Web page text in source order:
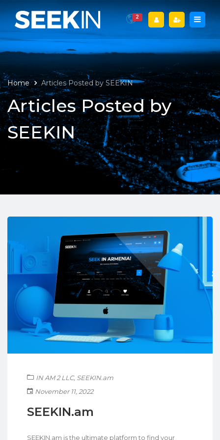
2
Home Articles Posted by SEEKIN
Articles Posted by
SEEKIN
IN AM 2 LLC, SEEKIN.am
November 11, 2022
SEEKIN.am
SEEKIN.am is the ultimate platform to find your